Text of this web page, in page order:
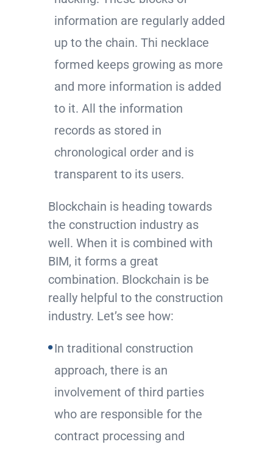
information are regularly added
up to the chain. Thi necklace
formed keeps growing as more
and more information is added
to it. All the information
records as stored in
chronological order and is
transparent to its users.
Blockchain is heading towards
the construction industry as
well. When it is combined with
BIM, it forms a great
combination. Blockchain is be
really helpful to the construction
industry. Let’s see how:
In traditional construction
approach, there is an
involvement of third parties
who are responsible for the
contract processing and